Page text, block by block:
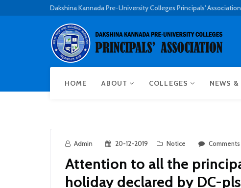
Dakshina Kannada Pre-University Colleges Principals' Association
HOME ABOUT COLLEGES NEWS &
Admin 20-12-2019 Notice
Attention to all the
holiday declared by DC-